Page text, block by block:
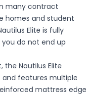
many contract
homes and student
Elite is fully
do not end up
the Nautilus Elite
features multiple
mattress edge